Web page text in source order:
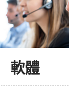
軟體